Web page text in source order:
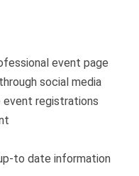
event page
social media
event registrations
to date information